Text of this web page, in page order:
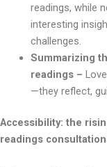
readings, while
interesting
challenges.
Summarizing
readings –
—they reflect,
Accessibility: the
readings